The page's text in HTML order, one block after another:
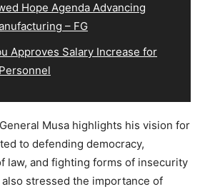
Hope Agenda Advancing
– FG
Approves Salary Increase for
Musa highlights his vision for
to defending democracy,
law, and fighting forms of insecurity
stressed the importance of